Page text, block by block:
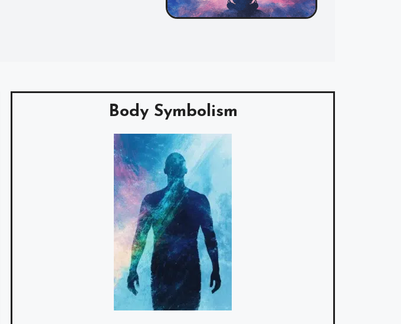
Body Symbolism